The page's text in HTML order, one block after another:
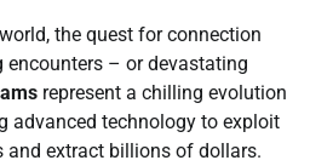
the quest for connection
– or devastating
represent a chilling evolution
advanced technology to exploit
and extract billions of dollars.